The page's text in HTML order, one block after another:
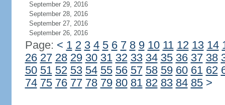
September 29, 2016
September 28, 2016
September 27, 2016
September 26, 2016
Page: < 1 2 3 4 5 6 7 8 9 10 11 12 13 14
26 27 28 29 30 31 32 33 34 35 36 37 38
50 51 52 53 54 55 56 57 58 59 60 61 62
74 75 76 77 78 79 80 81 82 83 84 85 >